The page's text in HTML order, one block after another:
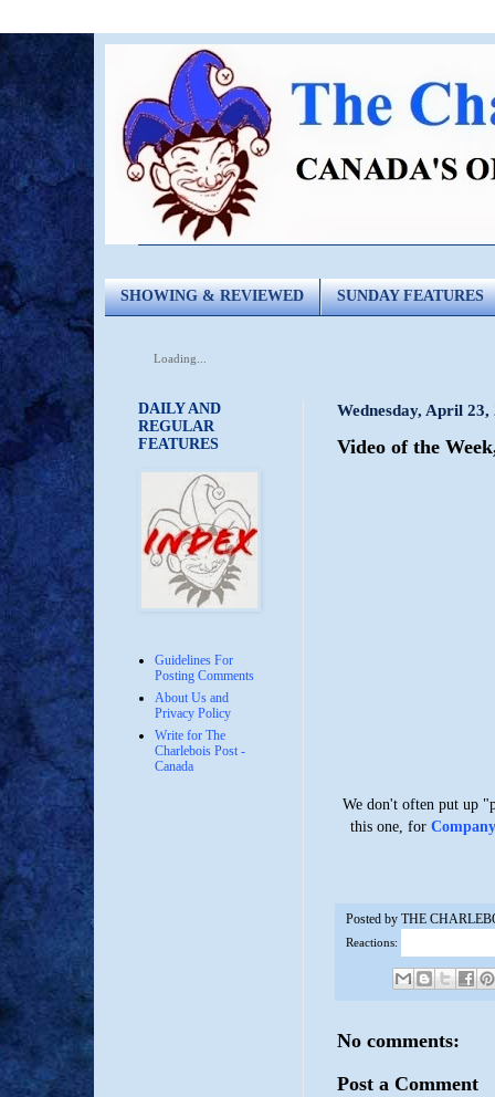
SHOWING & REVIEWED SUNDAY FEATURES
Loading...
Wednesday, April 23,
Video of the
We don't often put up
this one, for
Posted by THE
Reactions:
No comments:
Post a Comment
DAILY AND
REGULAR
FEATURES
Guidelines For
Posting Comments
About Us and
Privacy Policy
Write for The
Charlebois Post -
Canada